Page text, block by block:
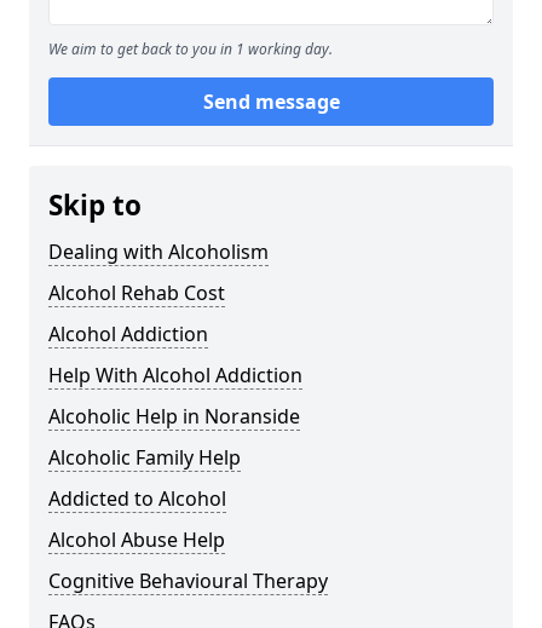
We aim to get back to you in 1 working day.
Send message
Skip to
Dealing with Alcoholism
Alcohol Rehab Cost
Alcohol Addiction
Help With Alcohol Addiction
Alcoholic Help in Noranside
Alcoholic Family Help
Addicted to Alcohol
Alcohol Abuse Help
Cognitive Behavioural Therapy
FAQs